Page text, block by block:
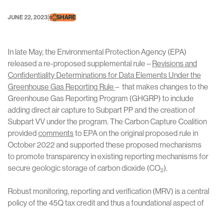
JUNE 22, 2023| SHARE
In late May, the Environmental Protection Agency (EPA)
released a re-proposed supplemental rule – Revisions and
Confidentiality Determinations for Data Elements Under the
Greenhouse Gas Reporting Rule – that makes changes to the
Greenhouse Gas Reporting Program (GHGRP) to include
adding direct air capture to Subpart PP and the creation of
Subpart VV under the program. The Carbon Capture Coalition
provided commentsto EPA on the original proposed rule in
October 2022 and supported these proposed mechanisms
to promote transparency in existing reporting mechanisms for
secure geologic storage of carbon dioxide (CO2).
Robust monitoring, reporting and verification (MRV) is a central
policy of the 45Q tax credit and thus a foundational aspect of